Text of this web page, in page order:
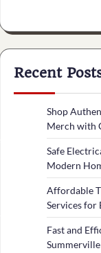
Recent
Shop
Merch with
Safe
Modern
Affordable
Services for
Fast and